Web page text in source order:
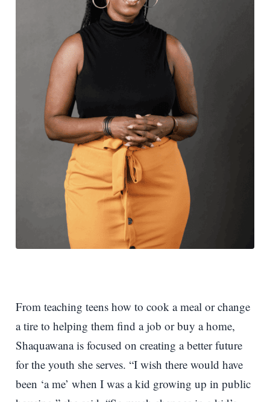
From teaching teens how to cook a meal or change
a tire to helping them find a job or buy a home,
Shaquawana is focused on creating a better future
for the youth she serves. “I wish there would have
been ‘a me’ when I was a kid growing up in public